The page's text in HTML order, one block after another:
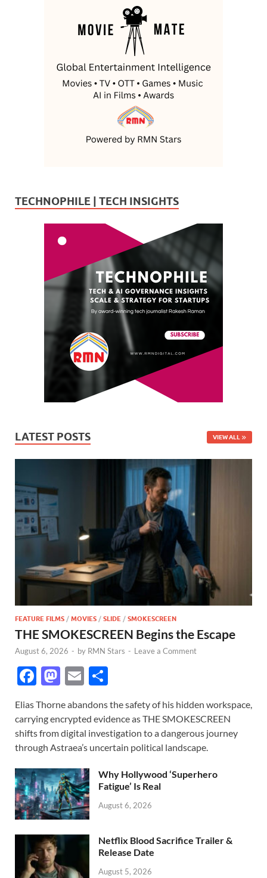
TECHNOPHILE | TECH INSIGHTS
LATEST POSTS VIEW ALL
FEATURE FILMS / MOVIES / SLIDE / SMOKESCREEN
THE SMOKESCREEN Begins the Escape
August 6, 2026 - by RMN Stars - Leave a Comment
F
e
b
o
o
k
M
to
d
o
n
E
ail ar
e
Elias Thorne abandons the safety of his hidden workspace,
carrying encrypted evidence as THE SMOKESCREEN
shifts from digital investigation to a dangerous journey
through Astraea’s uncertain political landscape.
Why Hollywood ‘Superhero
Fatigue’ Is Real
August 6, 2026
Netflix Blood Sacrifice Trailer &
Release Date
August 5, 2026